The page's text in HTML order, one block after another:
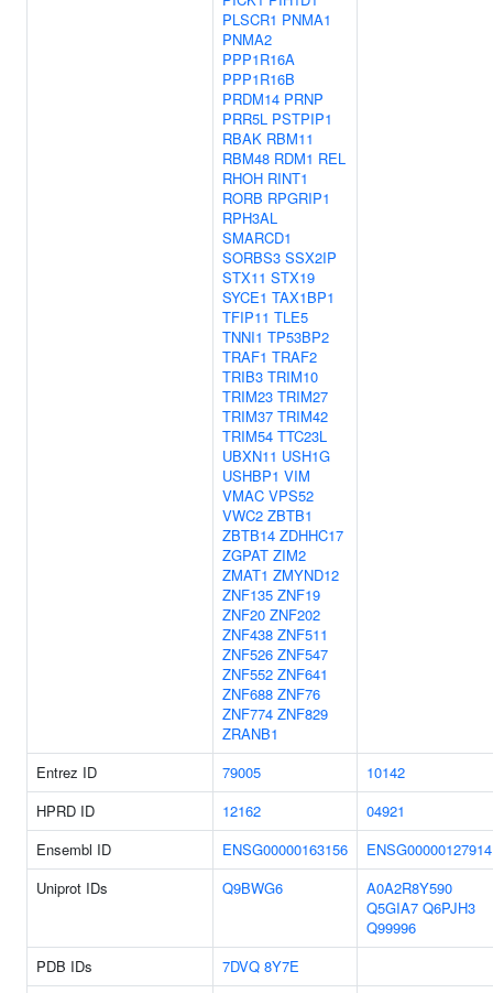
PLSCR1 PNMA1
PNMA2
PPP1R16A
PPP1R16B
PRDM14 PRNP
PRR5L PSTPIP1
RBAK RBM11
RBM48 RDM1 REL
RHOH RINT1
RORB RPGRIP1
RPH3AL
SMARCD1
SORBS3 SSX2IP
STX11 STX19
SYCE1 TAX1BP1
TFIP11 TLE5
TNNI1 TP53BP2
TRAF1 TRAF2
TRIB3 TRIM10
TRIM23 TRIM27
TRIM37 TRIM42
TRIM54 TTC23L
UBXN11 USH1G
USHBP1 VIM
VMAC VPS52
VWC2 ZBTB1
ZBTB14 ZDHHC17
ZGPAT ZIM2
ZMAT1 ZMYND12
ZNF135 ZNF19
ZNF20 ZNF202
ZNF438 ZNF511
ZNF526 ZNF547
ZNF552 ZNF641
ZNF688 ZNF76
ZNF774 ZNF829
ZRANB1
Entrez ID 79005
10142
HPRD ID
12162
04921
Ensembl ID
ENSG00000163156
ENSG00000127914
Uniprot IDs
Q9BWG6
A0A2R8Y590
Q5GIA7 Q6PJH3
Q99996
PDB IDs
7DVQ 8Y7E